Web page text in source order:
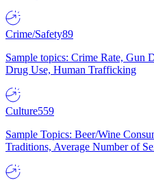
Crime/Safety89
Sample topics: Crime Rate, Gun
Drug Use, Human Trafficking
Culture559
Sample Topics: Beer/Wine
Traditions, Average Number of